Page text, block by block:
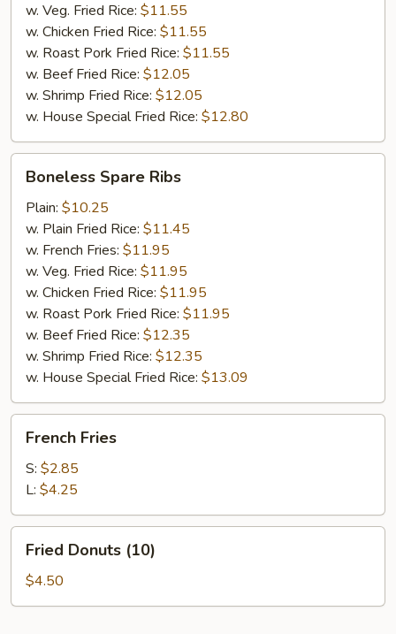
w. Veg. Fried Rice: $11.55
w. Chicken Fried Rice: $11.55
w. Roast Pork Fried Rice: $11.55
w. Beef Fried Rice: $12.05
w. Shrimp Fried Rice: $12.05
w. House Special Fried Rice: $12.80
Spare
Ribs
Boneless Spare Ribs
Plain: $10.25
w. Plain Fried Rice: $11.45
w. French Fries: $11.95
w. Veg. Fried Rice: $11.95
w. Chicken Fried Rice: $11.95
w. Roast Pork Fried Rice: $11.95
w. Beef Fried Rice: $12.35
w. Shrimp Fried Rice: $12.35
w. House Special Fried Rice: $13.09
Fries
French Fries
S: $2.85
L: $4.25
Donuts
(10)
Fried Donuts (10)
$4.50